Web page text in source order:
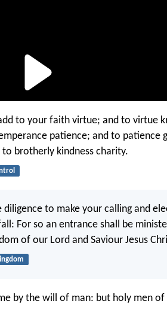
to your faith virtue; and to virtue
patience; and to patience
brotherly kindness charity.
to make your calling and
For so an entrance shall be
of our Lord and Saviour Jesus
by the will of man: but holy men of